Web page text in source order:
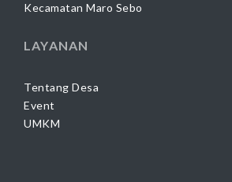
Kecamatan Maro Sebo
LAYANAN
Tentang Desa
Event
UMKM